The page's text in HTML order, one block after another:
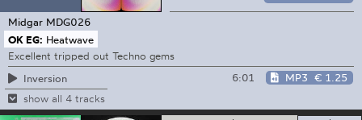
Midgar MDG026
OK EG: Heatwave
Excellent tripped out Techno gems
Inversion
6:01 MP3 € 1.25
show all 4 tracks